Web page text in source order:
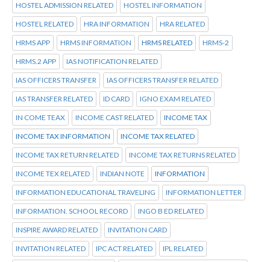
HOSTEL ADMISSION RELATED HOSTEL INFORMATION
HOSTEL RELATED HRA INFORMATION HRA RELATED
HRMS APP HRMS INFORMATION HRMS RELATED HRMS-2
HRMS.2 APP IAS NOTIFICATION RELATED
IAS OFFICERS TRANSFER IAS OFFICERS TRANSFER RELATED
IAS TRANSFER RELATED ID CARD IGNO EXAM RELATED
IN COME TEAX INCOME CAST RELATED INCOME TAX
INCOME TAX INFORMATION INCOME TAX RELATED
INCOME TAX RETURN RELATED INCOME TAX RETURNS RELATED
INCOME TEX RELATED INDIAN NOTE INFORMATION
INFORMATION EDUCATIONAL TRAVELING INFORMATION LETTER
INFORMATION. SCHOOL RECORD INGO B ED RELATED
INSPIRE AWARD RELATED INVITATION CARD
INVITATION RELATED IPC ACT RELATED IPL RELATED